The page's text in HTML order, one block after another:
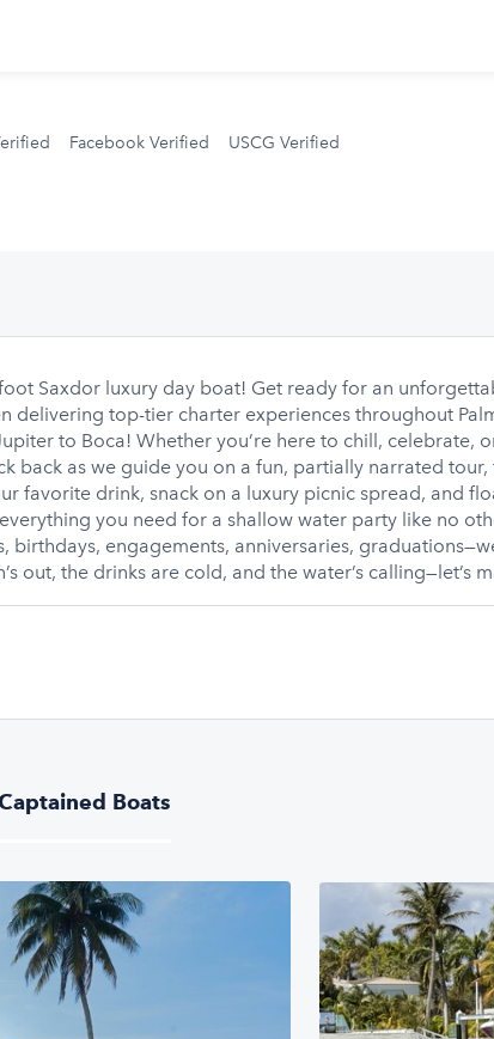
Facebook Verified USCG Verified
Saxdor luxury day boat! Get ready for an
delivering top-tier charter experiences throughout
to Boca! Whether you’re here to chill,
back as we guide you on a fun, partially narrated
favorite drink, snack on a luxury picnic spread, and
you need for a shallow water party like no
birthdays, engagements, anniversaries,
out, the drinks are cold, and the water’s calling—let’s
Boats